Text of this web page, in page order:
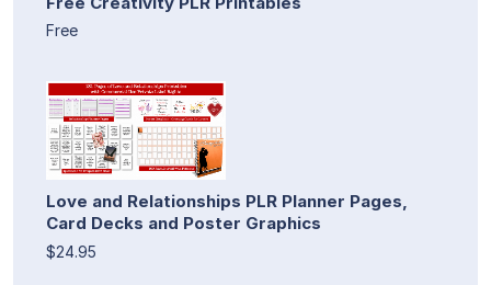
Free
Love and Relationships PLR Planner Pages,
Card Decks and Poster Graphics
$24.95